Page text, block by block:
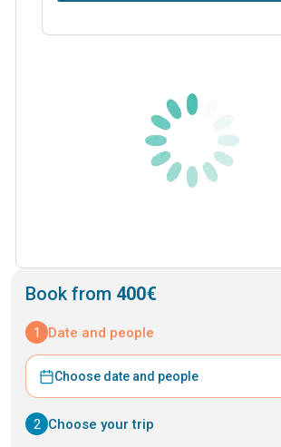
Book from 400€
1 Date and people
Choose date and people
2 Choose your trip